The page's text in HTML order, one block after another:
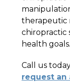
therapeutic
chiropractic
health goals.
Call us
request an